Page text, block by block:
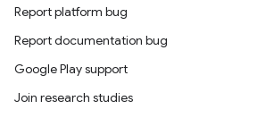
Report platform bug
Report documentation bug
Google Play support
Join research studies